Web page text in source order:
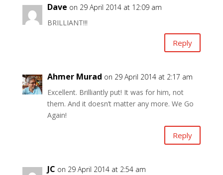
Dave on 29 April 2014 at 12:09 am
BRILLIANT!!!
Reply
Ahmer Murad on 29 April 2014 at 2:17 am
Excellent. Brilliantly put! It was for him, not
them. And it doesn’t matter any more. We Go
Again!
Reply
JC on 29 April 2014 at 2:54 am